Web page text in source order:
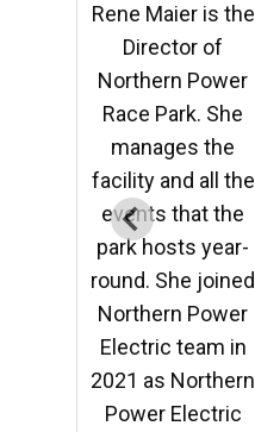
Rene Maier is the
Director of
Northern Power
Race Park. She
manages the
facility and all the
events that the
park hosts year-
round. She joined
Northern Power
Electric team in
2021 as Northern
Power Electric